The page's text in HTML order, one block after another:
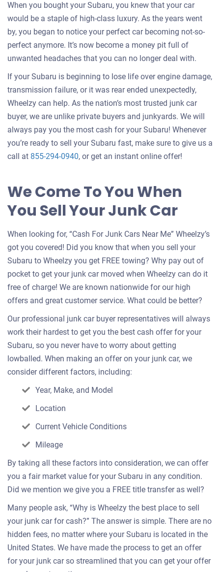
When you bought your Subaru, you knew that your car
would be a staple of high-class luxury. As the years went
by, you began to notice your perfect car becoming not-so-
perfect anymore. It’s now become a money pit full of
unwanted headaches that you can no longer deal with.
If your Subaru is beginning to lose life over engine damage,
transmission failure, or it was rear ended unexpectedly,
Wheelzy can help. As the nation’s most trusted junk car
buyer, we are unlike private buyers and junkyards. We will
always pay you the most cash for your Subaru! Whenever
you’re ready to sell your Subaru fast, make sure to give us a
call at 855-294-0940, or get an instant online offer!
We Come To You When
You Sell Your Junk Car
When looking for, “Cash For Junk Cars Near Me” Wheelzy’s
got you covered! Did you know that when you sell your
Subaru to Wheelzy you get FREE towing? Why pay out of
pocket to get your junk car moved when Wheelzy can do it
free of charge! We are known nationwide for our high
offers and great customer service. What could be better?
Our professional junk car buyer representatives will always
work their hardest to get you the best cash offer for your
Subaru, so you never have to worry about getting
lowballed. When making an offer on your junk car, we
consider different factors, including:
Year, Make, and Model
Location
Current Vehicle Conditions
Mileage
By taking all these factors into consideration, we can offer
you a fair market value for your Subaru in any condition.
Did we mention we give you a FREE title transfer as well?
Many people ask, “Why is Wheelzy the best place to sell
your junk car for cash?” The answer is simple. There are no
hidden fees, no matter where your Subaru is located in the
United States. We have made the process to get an offer
for your junk car so streamlined that you can get your offer